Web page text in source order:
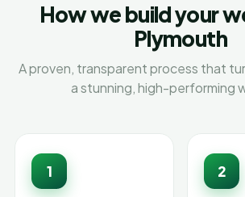
How we build your
Plymouth
A proven, transparent process that
a stunning, high-performing
1 2